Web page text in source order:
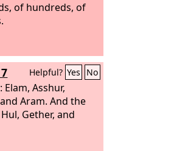
of hundreds, of
Helpful? Yes No
Asshur,
Aram. And the
Gether, and